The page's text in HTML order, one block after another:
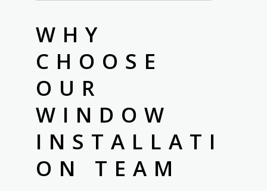
WHY
CHOOSE
OUR
WINDOW
INSTALLATI
ON TEAM